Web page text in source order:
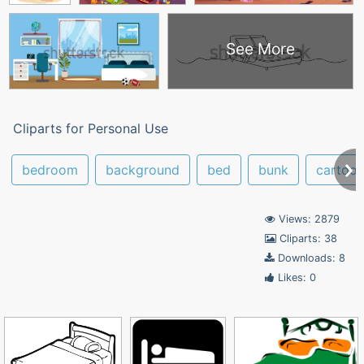
See More
Cliparts for Personal Use
bedroom background bed bunk cartoon
Views: 2879
Cliparts: 38
Downloads: 8
Likes: 0